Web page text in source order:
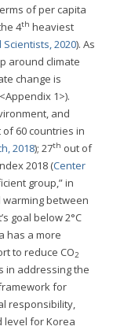
of per capita
4th heaviest
2020). As
around climate
change is
1>).
and
of 60 countries in
2018); 27th out of
2018 (Center
group,” in
warming between
goal below 2°C
has a more
to reduce CO2
in addressing the
for
responsibility,
level for Korea